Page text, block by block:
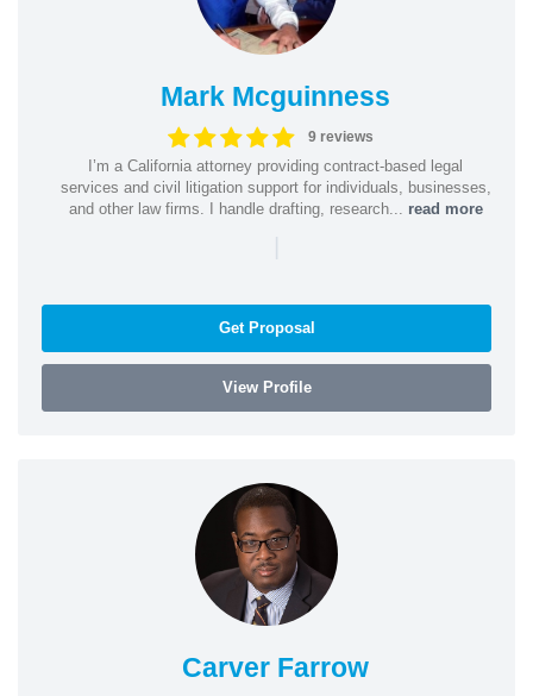
Mark Mcguinness
9 reviews
I’m a California attorney providing contract-based legal
services and civil litigation support for individuals, businesses,
and other law firms. I handle drafting, research... read more
|
Get Proposal
View Profile
Carver Farrow